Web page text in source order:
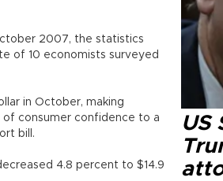
2007, the statistics
of 10 economists surveyed
in October, making
of consumer confidence to a
bill.
4.8 percent to $14.9
US